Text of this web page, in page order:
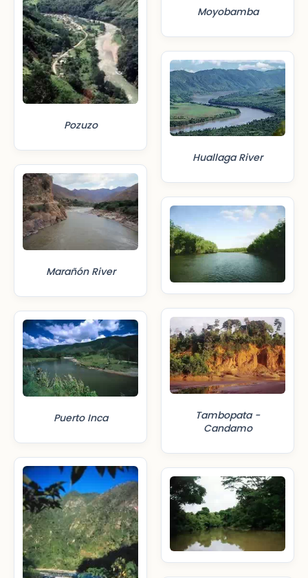
Pozuzo
Marañón River
Puerto Inca
Moyobamba
Huallaga River
Tambopata -
Candamo